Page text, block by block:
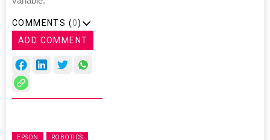
COMMENTS (0)
ADD COMMENT
EPSON ROBOTICS